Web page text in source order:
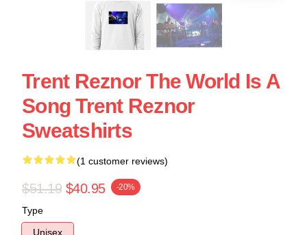
Trent Reznor The World Is A
Song Trent Reznor
Sweatshirts
(1 customer reviews)
$51.19 $40.95 -20%
Type
Unisex